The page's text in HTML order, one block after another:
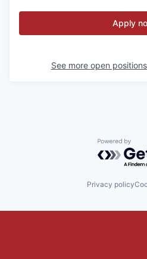
Apply
See more open
Powered
Privacy policy